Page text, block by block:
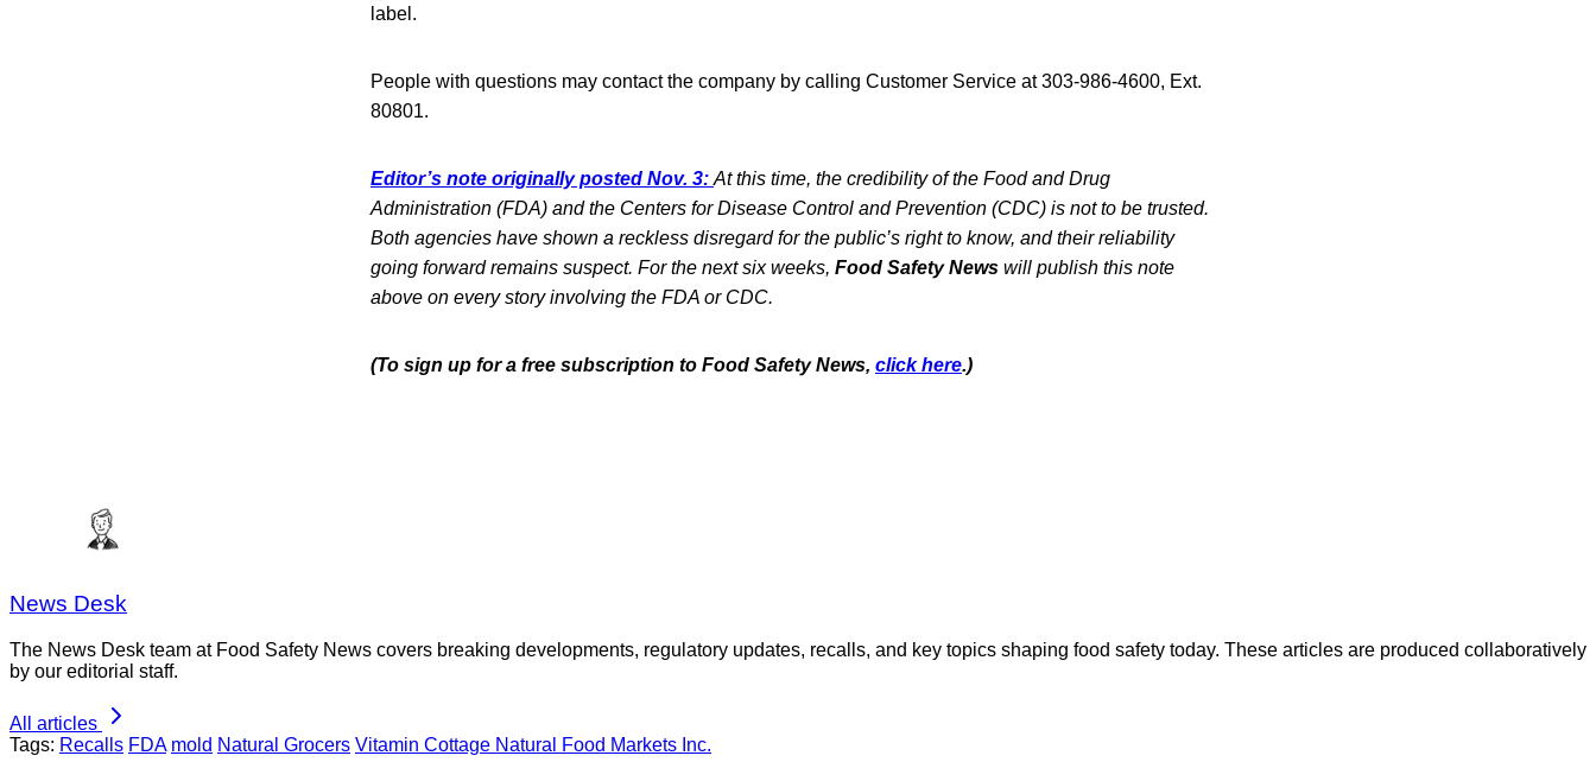
label.
People with questions may contact the company by calling Customer Service at 303-986-4600, Ext.
80801.
Editor’s note originally posted Nov. 3: At this time, the credibility of the Food and Drug
Administration (FDA) and the Centers for Disease Control and Prevention (CDC) is not to be trusted.
Both agencies have shown a reckless disregard for the public’s right to know, and their reliability
going forward remains suspect. For the next six weeks, Food Safety News will publish this note
above on every story involving the FDA or CDC.
(To sign up for a free subscription to Food Safety News, click here.)
News Desk
The News Desk team at Food Safety News covers breaking developments, regulatory updates, recalls, and key topics shaping food safety today. These articles are produced collaboratively
by our editorial staff.
All articles
Tags: Recalls FDA mold Natural Grocers Vitamin Cottage Natural Food Markets Inc.